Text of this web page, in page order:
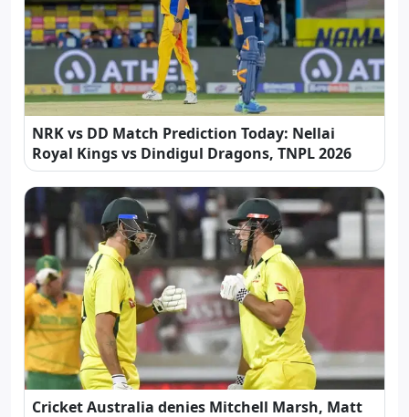
NRK vs DD Match Prediction Today: Nellai
Royal Kings vs Dindigul Dragons, TNPL 2026
Cricket Australia denies Mitchell Marsh, Matt